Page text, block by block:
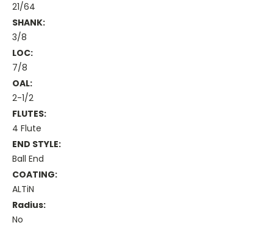
21/64
SHANK:
3/8
LOC:
7/8
OAL:
2-1/2
FLUTES:
4 Flute
END STYLE:
Ball End
COATING:
ALTiN
Radius:
No